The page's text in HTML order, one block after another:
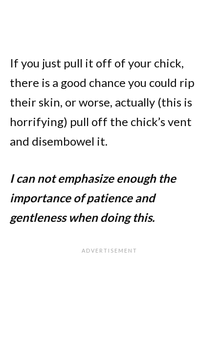
If you just pull it off of your chick,
there is a good chance you could rip
their skin, or worse, actually (this is
horrifying) pull off the chick’s vent
and disembowel it.
I can not emphasize enough the
importance of patience and
gentleness when doing this.